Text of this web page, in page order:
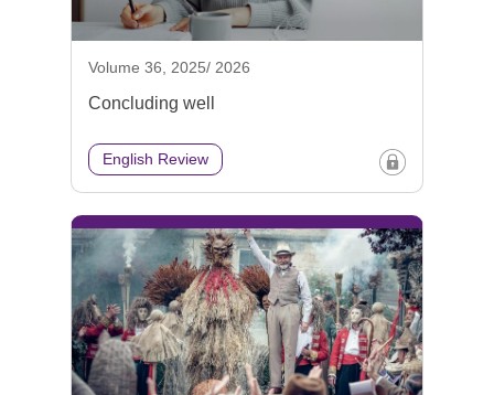
Volume 36, 2025/ 2026
Concluding well
English Review